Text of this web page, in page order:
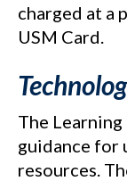
charged at a
USM Card.
The
guidance for
resources.